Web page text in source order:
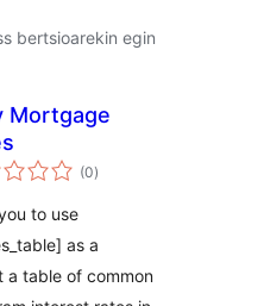
bertsioarekin egin
Mortgage
(0balorazioak
)
to use
as a
a table of common